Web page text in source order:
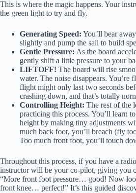
This is where the magic happens. Your
the green light to try and fly.
Generating Speed: You’ll bear
slightly and pump the sail to build
Gentle Pressure: As the board
gently shift a little pressure to your
LIFTOFF! The board will rise
water. The noise disappears. You’re
flight might only last two seconds
crashing down, and that’s totally
Controlling Height: The rest of the
practicing this process. You’ll learn
height by making tiny adjustments
much back foot, you’ll breach (fly
Too much front foot, you’ll touch
Throughout this process, if you have a
instructor will be your co-pilot, giving you
“More front foot pressure… good! Now
front knee… perfect!” It’s this guided